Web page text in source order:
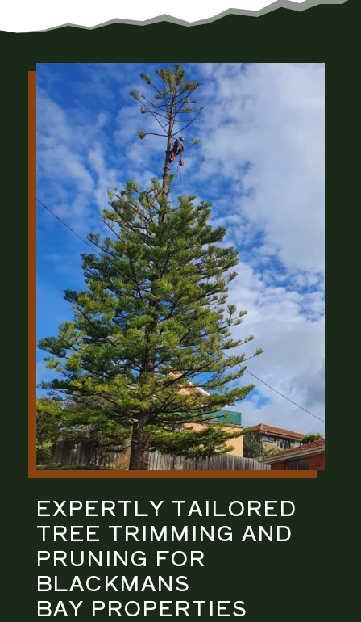
EXPERTLY TAILORED
TREE TRIMMING AND
PRUNING FOR
BLACKMANS
BAY PROPERTIES